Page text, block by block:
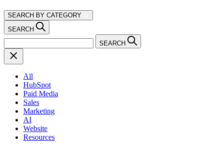
SEARCH BY CATEGORY
SEARCH
SEARCH
All
HubSpot
Paid Media
Sales
Marketing
AI
Website
Resources